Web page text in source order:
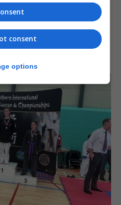
Belt, competed in the
Hand Kata events.
in Empty Hand Kata
veterans' Continuous
consent
options